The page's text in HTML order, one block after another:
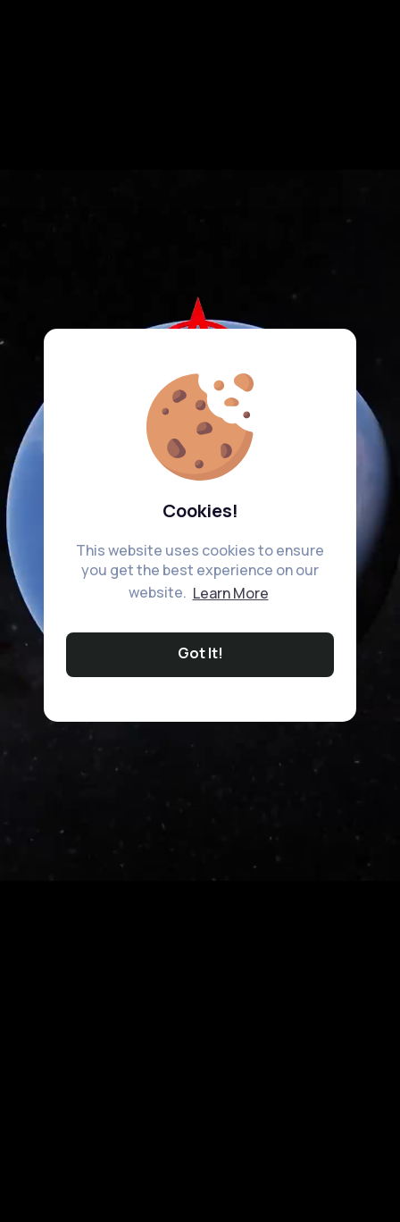
Cookies!
This website uses cookies to ensure
you get the best experience on our
website. Learn More
Got It!